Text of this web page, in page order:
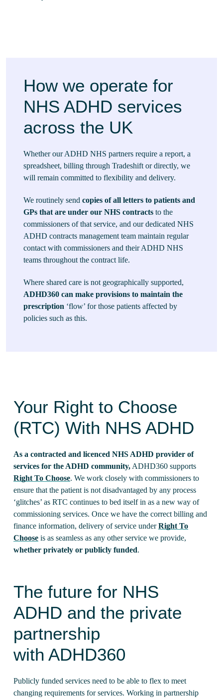
How we operate for
NHS ADHD services
across the UK
Whether our ADHD NHS partners require a report, a
spreadsheet, billing through Tradeshift or directly, we
will remain committed to flexibility and delivery.
We routinely send copies of all letters to patients and
GPs that are under our NHS contracts to the
commissioners of that service, and our dedicated NHS
ADHD contracts management team maintain regular
contact with commissioners and their ADHD NHS
teams throughout the contract life.
Where shared care is not geographically supported,
ADHD360 can make provisions to maintain the
prescription ‘flow’ for those patients affected by
policies such as this.
Your Right to Choose
(RTC) With NHS ADHD
As a contracted and licenced NHS ADHD provider of
services for the ADHD community,ADHD360 supports
Right To Choose. We work closely with commissioners to
ensure that the patient is not disadvantaged by any process
‘glitches’ as RTC continues to bed itself in as a new way of
commissioning services. Once we have the correct billing and
finance information, delivery of service underRight To
Choose is as seamless as any other service we provide,
whether privately or publicly funded.
The future for NHS
ADHD and the private
partnership
with ADHD360
Publicly funded services need to be able to flex to meet
changing requirements for services. Working in partnership